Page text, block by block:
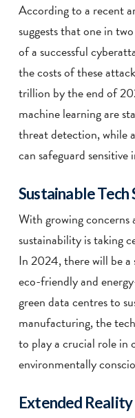
According to a recent
suggests that one in
of a successful
the costs of these
trillion by the end of
machine learning are
threat detection, while
can safeguard
Sustainable Tech
With growing concerns
sustainability is taking
In 2024, there will be
eco-friendly and
green data centres to
manufacturing, the
to play a crucial role in
environmentally
Extended Reality